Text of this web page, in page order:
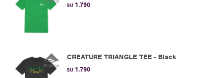
$U 1.790
CREATURE TRIANGLE TEE - Black
$U 1.790